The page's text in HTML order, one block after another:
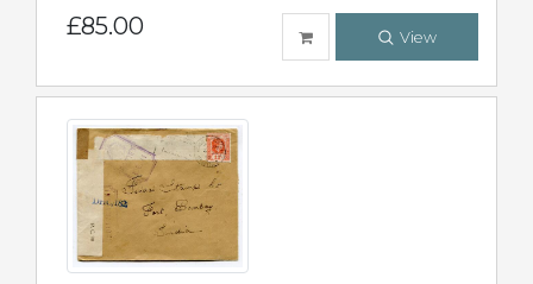
£85.00 View